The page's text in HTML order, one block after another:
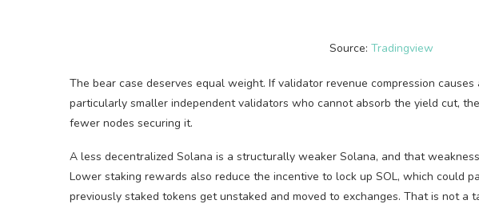
Source: Tradingview
The bear case deserves equal weight. If validator revenue compression
particularly smaller independent validators who cannot absorb the yield cut,
fewer nodes securing it.
A less decentralized Solana is a structurally weaker Solana, and that
Lower staking rewards also reduce the incentive to lock up SOL, which could
previously staked tokens get unstaked and moved to exchanges. That is not a